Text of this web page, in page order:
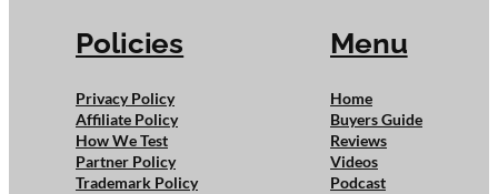
Policies
Privacy Policy
Affiliate Policy
How We Test
Partner Policy
Trademark Policy
Menu
Home
Buyers Guide
Reviews
Videos
Podcast